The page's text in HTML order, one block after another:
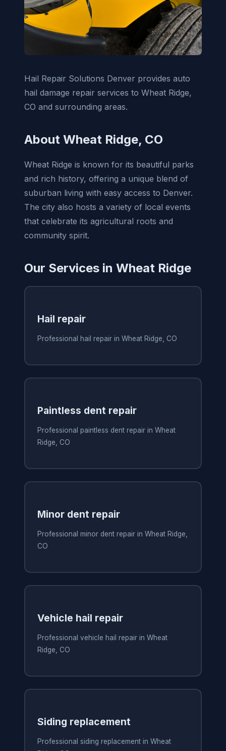
Hail Repair Solutions Denver provides auto
hail damage repair services to Wheat Ridge,
CO and surrounding areas.
About Wheat Ridge, CO
Wheat Ridge is known for its beautiful parks
and rich history, offering a unique blend of
suburban living with easy access to Denver.
The city also hosts a variety of local events
that celebrate its agricultural roots and
community spirit.
Our Services in Wheat Ridge
Hail repair
Professional hail repair in Wheat Ridge, CO
Paintless dent repair
Professional paintless dent repair in Wheat
Ridge, CO
Minor dent repair
Professional minor dent repair in Wheat Ridge,
CO
Vehicle hail repair
Professional vehicle hail repair in Wheat
Ridge, CO
Siding replacement
Professional siding replacement in Wheat